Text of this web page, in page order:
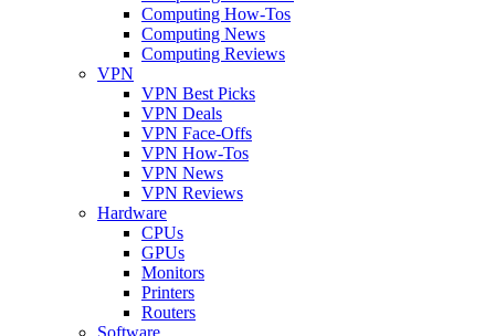
Computing How-Tos
Computing News
Computing Reviews
VPN
VPN Best Picks
VPN Deals
VPN Face-Offs
VPN How-Tos
VPN News
VPN Reviews
Hardware
CPUs
GPUs
Monitors
Printers
Routers
Software